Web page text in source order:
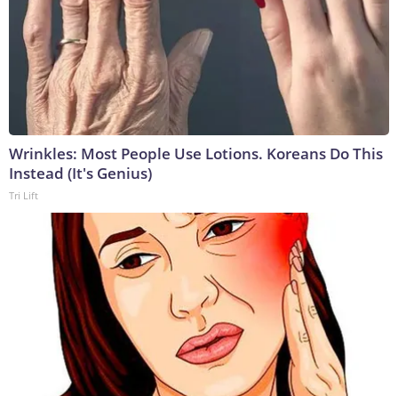
Wrinkles: Most People Use Lotions. Koreans Do This
Instead (It's Genius)
Tri Lift